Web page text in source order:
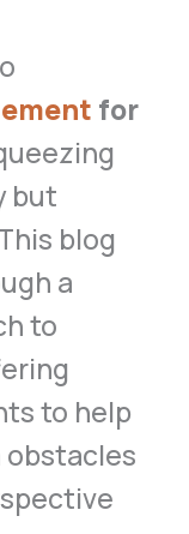
for
but
blog
a
to
to help
obstacles